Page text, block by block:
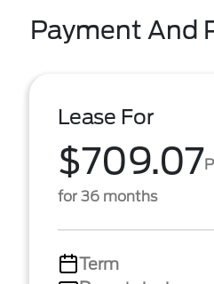
Payment And
Lease For
$709.07
for 36 months
Term